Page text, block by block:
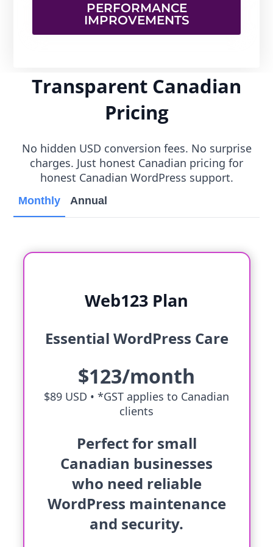
PERFORMANCE
IMPROVEMENTS
Transparent Canadian
Pricing
No hidden USD conversion fees. No surprise
charges. Just honest Canadian pricing for
honest Canadian WordPress support.
Monthly Annual
Web123 Plan
Essential WordPress Care
$123/month
$89 USD • *GST applies to Canadian
clients
Perfect for small
Canadian businesses
who need reliable
WordPress maintenance
and security.